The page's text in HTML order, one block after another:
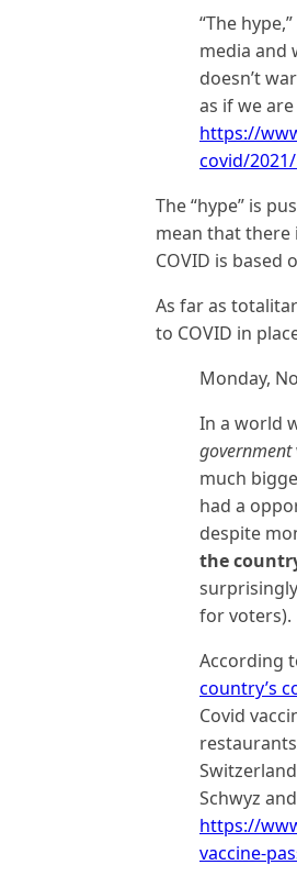
“The
media and
doesn’t
as if we
https://
covid/
The “hype” is
mean that there
COVID is based
As far as
to COVID in
Monday,
In a world
government
much
had a
despite
the
for voters).
According
country’s
Covid
Schwyz
https://
vaccine-